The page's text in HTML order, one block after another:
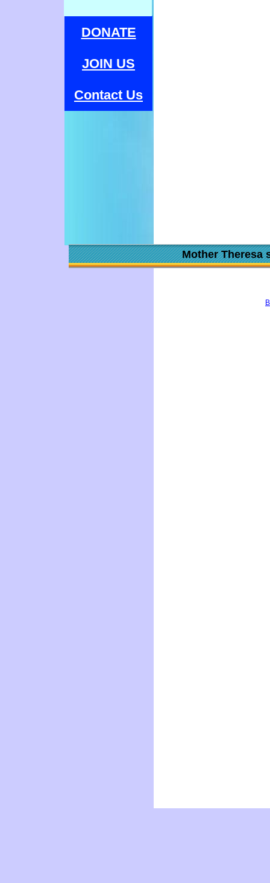
Mother Theresa
DONATE
JOIN US
Contact Us